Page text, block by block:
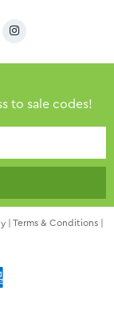
to sale codes!
Terms & Conditions